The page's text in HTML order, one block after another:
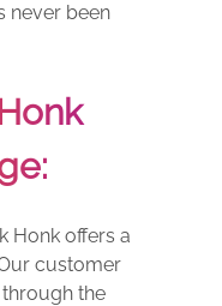
never been
Honk offers a
customer
the